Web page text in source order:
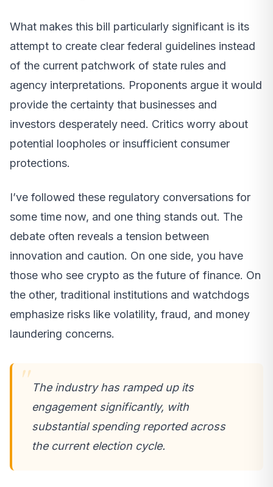
What makes this bill particularly significant is its
attempt to create clear federal guidelines instead
of the current patchwork of state rules and
agency interpretations. Proponents argue it would
provide the certainty that businesses and
investors desperately need. Critics worry about
potential loopholes or insufficient consumer
protections.
I’ve followed these regulatory conversations for
some time now, and one thing stands out. The
debate often reveals a tension between
innovation and caution. On one side, you have
those who see crypto as the future of finance. On
the other, traditional institutions and watchdogs
emphasize risks like volatility, fraud, and money
laundering concerns.
The industry has ramped up its
engagement significantly, with
substantial spending reported across
the current election cycle.